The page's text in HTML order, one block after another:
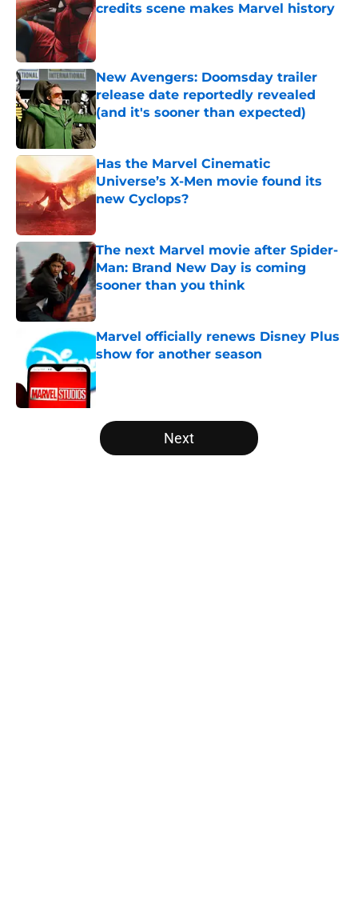
credits scene makes Marvel history
Published by on Invalid Date
New Avengers: Doomsday trailer
release date reportedly revealed
(and it's sooner than expected)
Published by on Invalid Date
Has the Marvel Cinematic
Universe’s X-Men movie found its
new Cyclops?
The next Marvel movie after Spider-
Man: Brand New Day is coming
sooner than you think
Published by on Invalid Date
Marvel officially renews Disney Plus
show for another season
Published by on Invalid Date
5 related articles loaded
Next